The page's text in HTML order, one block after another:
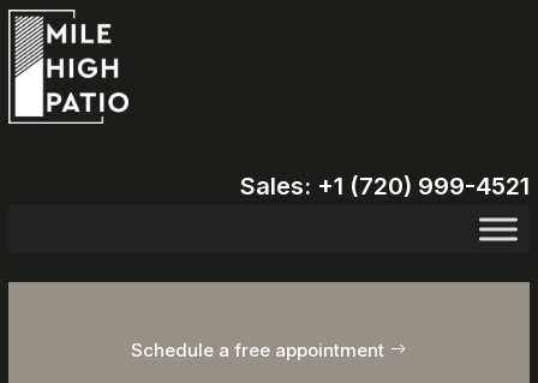
Sales: +1 (720) 999-4521
Schedule a free appointment